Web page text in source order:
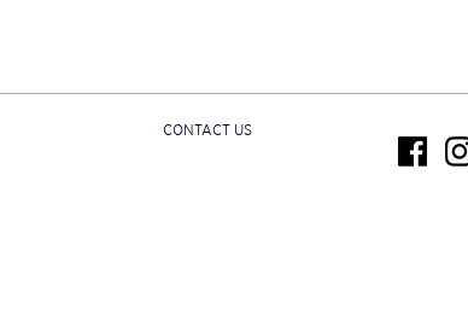
CONTACT US